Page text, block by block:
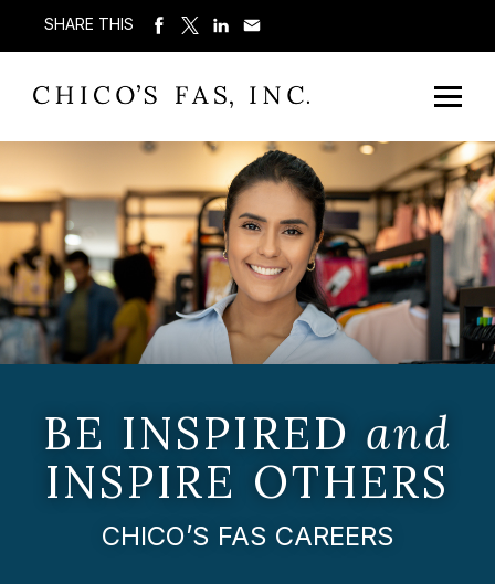
SHARE THIS
BE INSPIRED and
INSPIRE OTHERS
CHICO’S FAS CAREERS